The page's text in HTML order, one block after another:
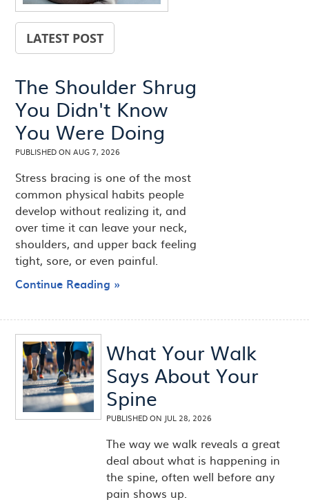
LATEST POST
The Shoulder Shrug
You Didn't Know
You Were Doing
PUBLISHED ONAUG 7, 2026
Stress bracing is one of the most
common physical habits people
develop without realizing it, and
over time it can leave your neck,
shoulders, and upper back feeling
tight, sore, or even painful.
Continue Reading »
What Your Walk
Says About Your
Spine
PUBLISHED ON JUL 28, 2026
The way we walk reveals a great
deal about what is happening in
the spine, often well before any
pain shows up.